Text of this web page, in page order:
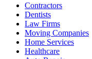
Contractors
Dentists
Law Firms
Moving Companies
Home Services
Healthcare